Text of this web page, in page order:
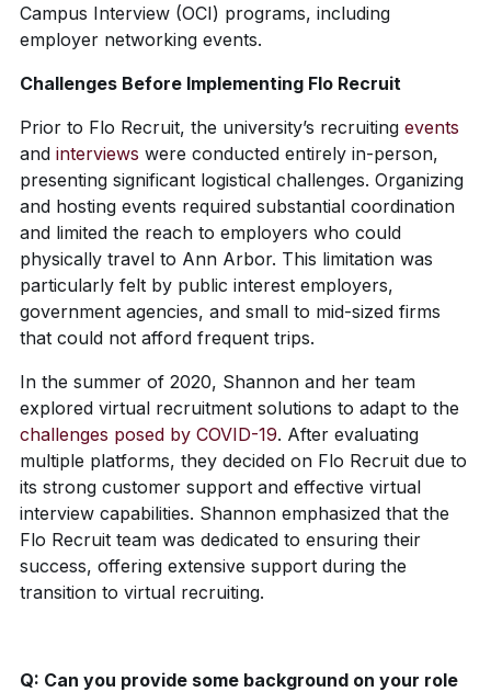
Campus Interview (OCI) programs, including
employer networking events.
Challenges Before Implementing Flo Recruit
Prior to Flo Recruit, the university’s recruiting events
and interviews were conducted entirely in-person,
presenting significant logistical challenges. Organizing
and hosting events required substantial coordination
and limited the reach to employers who could
physically travel to Ann Arbor. This limitation was
particularly felt by public interest employers,
government agencies, and small to mid-sized firms
that could not afford frequent trips.
In the summer of 2020, Shannon and her team
explored virtual recruitment solutions to adapt to the
challenges posed by COVID-19. After evaluating
multiple platforms, they decided on Flo Recruit due to
its strong customer support and effective virtual
interview capabilities. Shannon emphasized that the
Flo Recruit team was dedicated to ensuring their
success, offering extensive support during the
transition to virtual recruiting.
Q: Can you provide some background on your role